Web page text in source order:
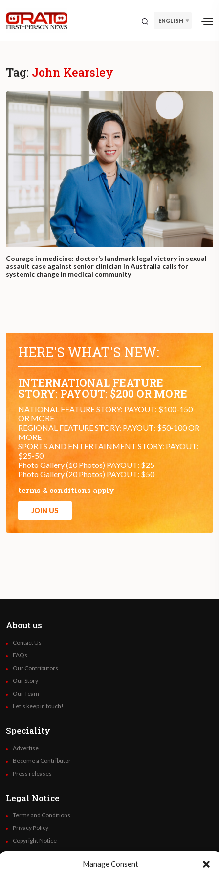
Manage Consent
ENGLISH
Tag: John Kearsley
Courage in medicine: doctor’s landmark legal victory in sexual
assault case against senior clinician in Australia calls for
systemic change in medical community
HERE'S WHAT'S NEW:
INTERNATIONAL FEATURE
STORY: PAYOUT: $200 OR MORE
NATIONAL FEATURE STORY: PAYOUT: $100-150
OR MORE
REGIONAL FEATURE STORY: PAYOUT: $50-100 OR
MORE
SPORTS AND ENTERTAINMENT STORY: PAYOUT:
$25-50
Photo Gallery (10 Photos) PAYOUT: $25
Photo Gallery (20 Photos) PAYOUT: $50
terms & conditions apply
JOIN US
About us
Contact Us
FAQs
Our Contributors
Our Story
Our Team
Let’s keep in touch!
Speciality
Advertise
Become a Contributor
Press releases
Legal Notice
Terms and Conditions
Privacy Policy
Copyright Notice
Code of Ethics